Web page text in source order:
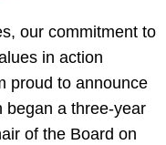
our commitment to
in action
proud to announce
began a three-year
of the Board on